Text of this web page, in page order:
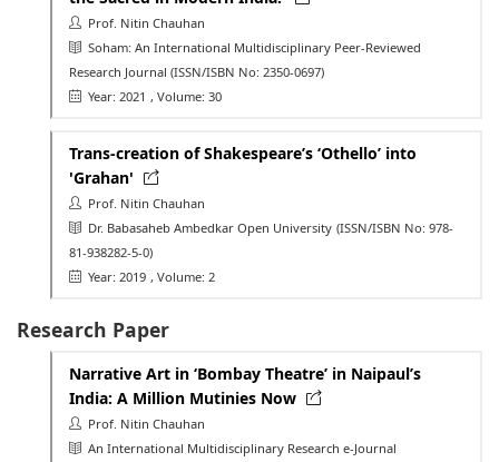
Prof. Nitin Chauhan
Soham: An International Multidisciplinary Peer-Reviewed
Research Journal (ISSN/ISBN No: 2350-0697)
Year: 2021 , Volume: 30
Trans-creation of Shakespeare’s ‘Othello’ into
'Grahan'
Prof. Nitin Chauhan
Dr. Babasaheb Ambedkar Open University (ISSN/ISBN No: 978-
81-938282-5-0)
Year: 2019 , Volume: 2
Research Paper
Narrative Art in ‘Bombay Theatre’ in Naipaul’s
India: A Million Mutinies Now
Prof. Nitin Chauhan
An International Multidisciplinary Research e-Journal